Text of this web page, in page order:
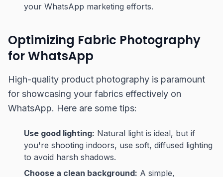
your WhatsApp marketing efforts.
Optimizing Fabric Photography
for WhatsApp
High-quality product photography is paramount
for showcasing your fabrics effectively on
WhatsApp. Here are some tips:
Use good lighting: Natural light is ideal, but if
you're shooting indoors, use soft, diffused lighting
to avoid harsh shadows.
Choose a clean background: A simple,